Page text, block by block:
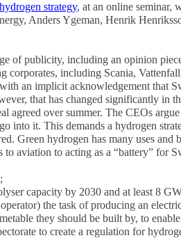
hydrogen strategy, at an online seminar,
Anders Ygeman, Henrik
of publicity, including an opinion
corporates, including Scania,
an implicit acknowledgement that
that has changed significantly in
agreed over summer. The CEOs
into it. This demands a hydrogen
Green hydrogen has many uses and
aviation to acting as a “battery” for
capacity by 2030 and at least 8
the task of producing an
they should be built by, to
to create a regulation for